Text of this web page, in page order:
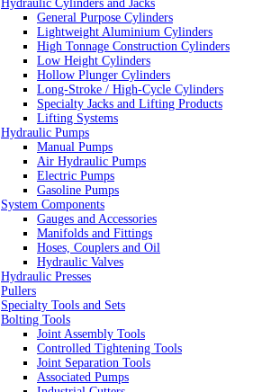
Hydraulic Cylinders and Jacks
General Purpose Cylinders
Lightweight Aluminium Cylinders
High Tonnage Construction Cylinders
Low Height Cylinders
Hollow Plunger Cylinders
Long-Stroke / High-Cycle Cylinders
Specialty Jacks and Lifting Products
Lifting Systems
Hydraulic Pumps
Manual Pumps
Air Hydraulic Pumps
Electric Pumps
Gasoline Pumps
System Components
Gauges and Accessories
Manifolds and Fittings
Hoses, Couplers and Oil
Hydraulic Valves
Hydraulic Presses
Pullers
Specialty Tools and Sets
Bolting Tools
Joint Assembly Tools
Controlled Tightening Tools
Joint Separation Tools
Associated Pumps